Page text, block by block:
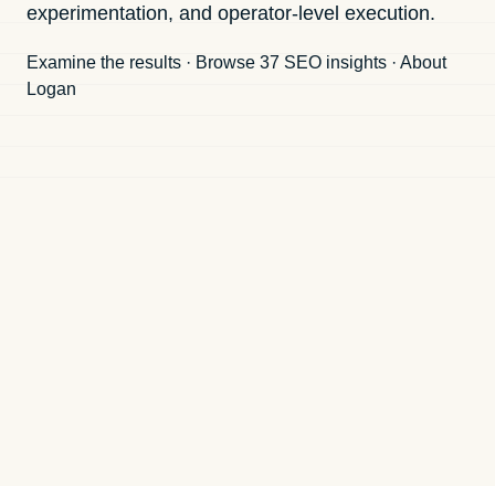
experimentation, and operator-level execution.
Examine the results · Browse 37 SEO insights · About
Logan